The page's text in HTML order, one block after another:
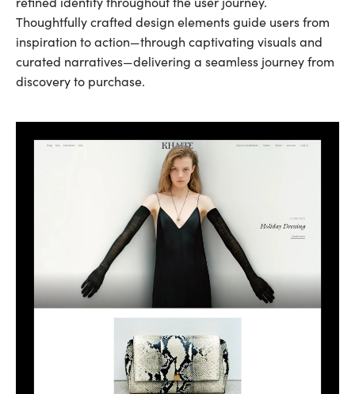
Thoughtfully crafted design elements guide users from
inspiration to action—through captivating visuals and
curated narratives—delivering a seamless journey from
discovery to purchase.